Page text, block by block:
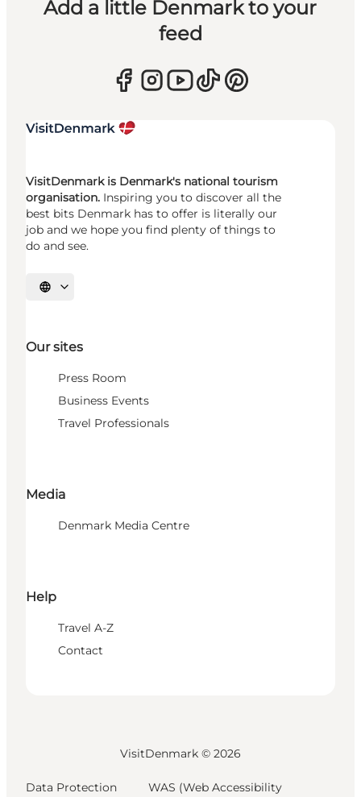
Add a little Denmark to your
feed
VisitDenmark is Denmark's national tourism
organisation. Inspiring you to discover all the
best bits Denmark has to offer is literally our
job and we hope you find plenty of things to
do and see.
Select language
Our sites
Press Room
Business Events
Travel Professionals
Media
Denmark Media Centre
Help
Travel A-Z
Contact
VisitDenmark © 2026
Data Protection
WAS (Web Accessibility